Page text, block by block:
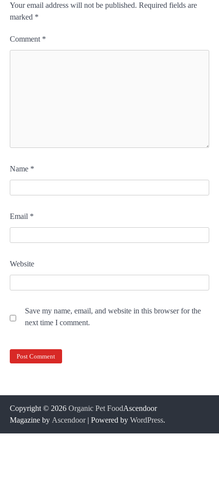
Your email address will not be published. Required fields are
marked *
Comment *
Name *
Email *
Website
Save my name, email, and website in this browser for the
next time I comment.
Copyright © 2026 Organic Pet FoodAscendoor
Magazine by Ascendoor| Powered by WordPress.